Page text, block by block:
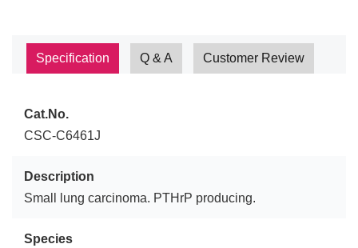
Specification Q & A Customer Review
Cat.No.
CSC-C6461J
Description
Small lung carcinoma. PTHrP producing.
Species